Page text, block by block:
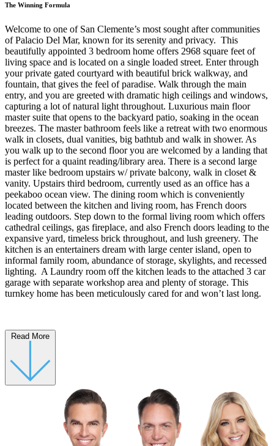
The Winning Formula
Welcome to one of San Clemente’s most sought after communities
of Palacio Del Mar, known for its serenity and privacy. This
beautifully appointed 3 bedroom home offers 2968 square feet of
living space and is located on a single loaded street. Enter through
your private gated courtyard with beautiful brick walkway, and
fountain, that gives the feel of paradise. Walk through the main
entry, and you are greeted with dramatic high ceilings and windows,
capturing a lot of natural light throughout. Luxurious main floor
master suite that opens to the backyard patio, soaking in the ocean
breezes. The master bathroom feels like a retreat with two enormous
walk in closets, dual vanities, big bathtub and walk in shower. As
you walk up to the second floor you are welcomed by a landing that
is perfect for a quaint reading/library area. There is a second large
master like bedroom upstairs w/ private balcony, walk in closet &
vanity. Upstairs third bedroom, currently used as an office has a
peekaboo ocean view. The dining room which is conveniently
located between the kitchen and living room, has French doors
leading outdoors. Step down to the formal living room which offers
cathedral ceilings, gas fireplace, and also French doors leading to the
expansive yard, timeless brick throughout, and lush greenery. The
kitchen is an entertainers dream with large center island, open to
informal family room, abundance of storage, skylights, and recessed
lighting. A Laundry room off the kitchen leads to the attached 3 car
garage with separate workshop area and plenty of storage. This
turnkey home has been meticulously cared for and won’t last long.
Read More